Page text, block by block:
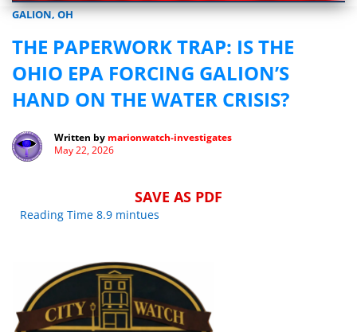
Marionwatch.com Investigates: Investigative Journalism by We
GALION, OH
THE PAPERWORK TRAP: IS THE
OHIO EPA FORCING GALION’S
HAND ON THE WATER CRISIS?
Written by marionwatch-investigates
May 22, 2026
SAVE AS PDF
Reading Time 8.9 mintues